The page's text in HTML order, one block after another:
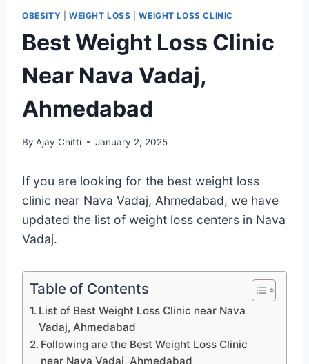
OBESITY WEIGHT LOSS |WEIGHT LOSS CLINIC
Best Weight Loss Clinic
Near Nava Vadaj,
Ahmedabad
By Ajay Chitti January 2, 2025
If you are looking for the best weight loss
clinic near Nava Vadaj, Ahmedabad, we have
updated the list of weight loss centers in Nava
Vadaj.
Table of Contents
List of Best Weight Loss Clinic near Nava
Vadaj, Ahmedabad
Following are the Best Weight Loss Clinic
near Nava Vadaj, Ahmedabad